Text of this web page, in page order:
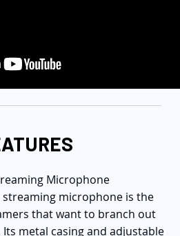
streaming microphone is the
that want to branch out
metal casing and adjustable